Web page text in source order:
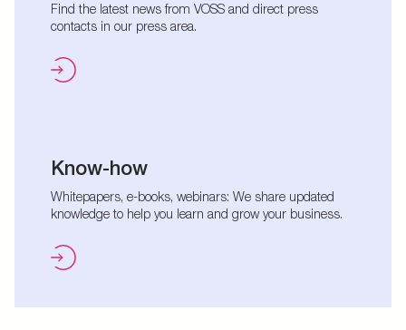
Find the latest news from VOSS and direct press
contacts in our press area.
Know-how
Whitepapers, e-books, webinars: We share updated
knowledge to help you learn and grow your business.